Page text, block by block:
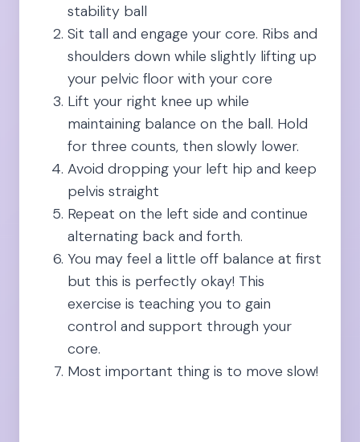
stability ball
Sit tall and engage your core. Ribs and
shoulders down while slightly lifting up
your pelvic floor with your core
Lift your right knee up while
maintaining balance on the ball. Hold
for three counts, then slowly lower.
Avoid dropping your left hip and keep
pelvis straight
Repeat on the left side and continue
alternating back and forth.
You may feel a little off balance at first
but this is perfectly okay! This
exercise is teaching you to gain
control and support through your
core.
Most important thing is to move slow!